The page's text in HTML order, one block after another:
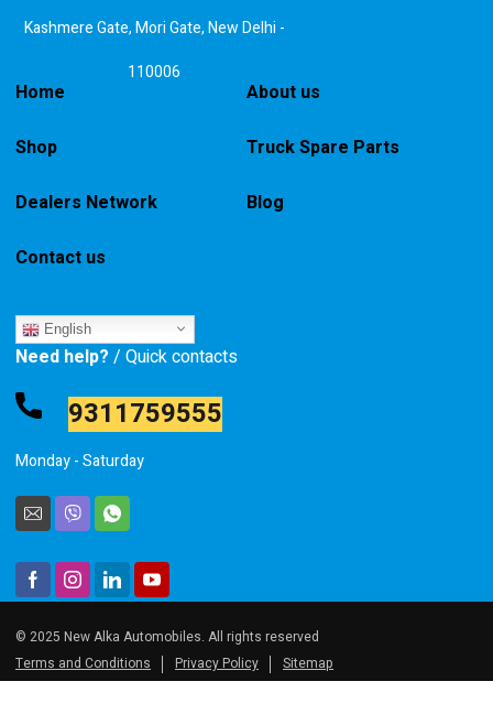
Kashmere Gate, Mori Gate, New Delhi -
110006
Home About us
Shop Truck Spare Parts
Dealers Network Blog
Contact us
English
Need help? / Quick contacts
9311759555
Monday - Saturday
© 2025 New Alka Automobiles. All rights reserved
Terms and Conditions
Privacy Policy Sitemap